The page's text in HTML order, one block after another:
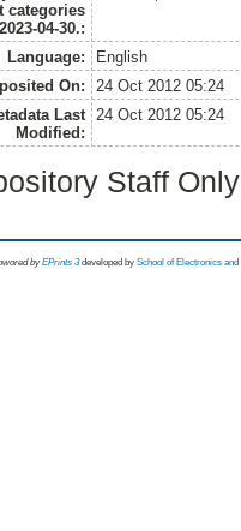
categories
04-30.:
Language:
English
On:
24 Oct 2012 05:24
Last
Modified:
24 Oct 2012 05:24
Staff
byEPrints 3 developed by School of Electronics